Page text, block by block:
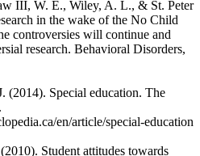
III, W. E., Wiley, A. L., & St. Peter
in the wake of the No Child
controversies will continue and
research. Behavioral Disorders,
(2014). Special education. The
en/article/special-education
Student attitudes towards